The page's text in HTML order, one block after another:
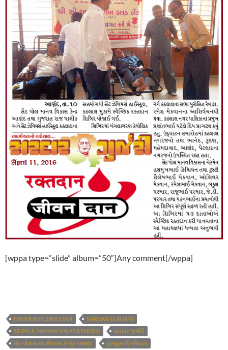
[wppa type=”slide” album=”50″]Any comment[/wppa]
HASMUKH CHRISTIAN
SARDAR GURJARI
ST. PAUL MANAV VIKAS KENDRA
સરદાર ગુર્જરી
સેંટ પોલ માનવ વિકાસ કેન્દ્ર આણંદ
હસમુખ ક્રિશ્ચિયન